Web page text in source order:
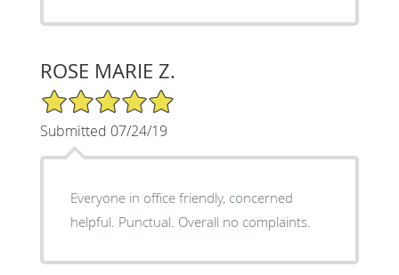
ROSE MARIE Z.
5/5 Star Rating
Submitted 07/24/19
Everyone in office friendly, concerned
helpful. Punctual. Overall no complaints.